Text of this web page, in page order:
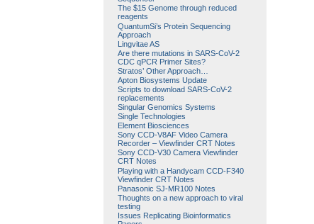
The $15 Genome through reduced
reagents
QuantumSi’s Protein Sequencing
Approach
Lingvitae AS
Are there mutations in SARS-CoV-2
CDC qPCR Primer Sites?
Stratos’ Other Approach…
Apton Biosystems Update
Scripts to download SARS-CoV-2
replacements
Singular Genomics Systems
Single Technologies
Element Biosciences
Sony CCD-V8AF Video Camera
Recorder – Viewfinder CRT Notes
Sony CCD-V30 Camera Viewfinder
CRT Notes
Playing with a Handycam CCD-F340
Viewfinder CRT Notes
Panasonic SJ-MR100 Notes
Thoughts on a new approach to viral
testing
Issues Replicating Bioinformatics